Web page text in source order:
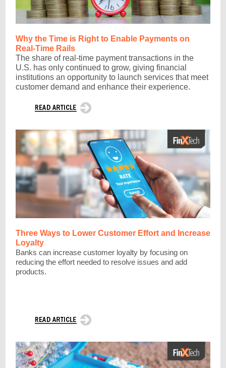
Why the Time is Right to Enable Payments on
Real-Time Rails
The share of real-time payment transactions in the
U.S. has only continued to grow, giving financial
institutions an opportunity to launch services that meet
customer demand and enhance their experience.
Three Ways to Lower Customer Effort and Increase
Loyalty
Banks can increase customer loyalty by focusing on
reducing the effort needed to resolve issues and add
products.